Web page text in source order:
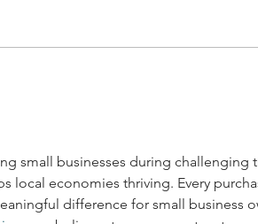
in
small businesses during challenging
local economies thriving. Every
difference for small business